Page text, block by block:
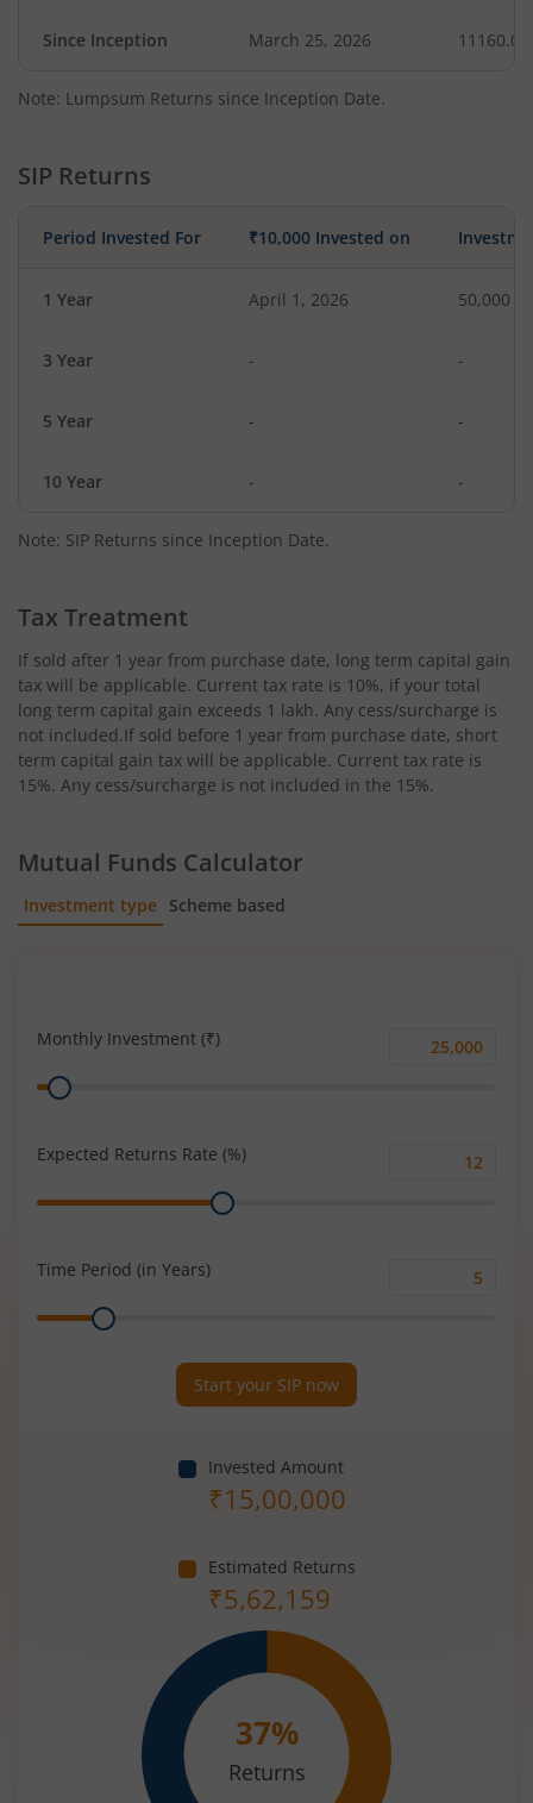
Since Inception March 25, 2026 11160.00
Note: Lumpsum Returns since Inception Date.
SIP Returns
Period Invested For ₹10,000 Invested on
1 Year April 1, 2026 50,000
3 Year - -
5 Year - -
10 Year - -
Note: SIP Returns since Inception Date.
Tax Treatment
If sold after 1 year from purchase date, long term capital gain
tax will be applicable. Current tax rate is 10%, if your total
long term capital gain exceeds 1 lakh. Any cess/surcharge is
not included.If sold before 1 year from purchase date, short
term capital gain tax will be applicable. Current tax rate is
15%. Any cess/surcharge is not included in the 15%.
Mutual Funds Calculator
Investment type Scheme based
Monthly Investment (₹)
Monthly
Range
Expected Returns Rate (%)
Range
Time Period (in Years)
Range
Start your SIP now
Invested Amount
₹15,00,000
Estimated Returns
₹5,62,159
37%
Returns